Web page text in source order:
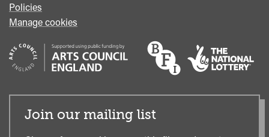
Policies
Manage cookies
Join our mailing list